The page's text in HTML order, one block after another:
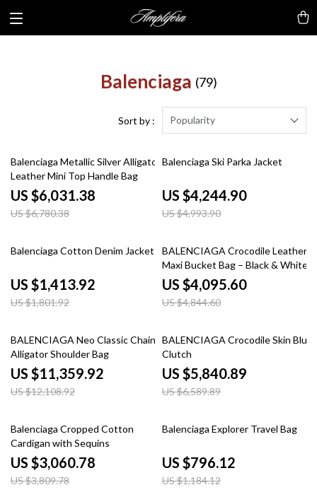
Balenciaga (79)
Sort by : Popularity
11% off
Balenciaga Metallic Silver Alligator
Leather Mini Top Handle Bag
US $6,031.38
US $6,780.38
15% off
Balenciaga Ski Parka Jacket
US $4,244.90
US $4,993.90
22% off
Balenciaga Cotton Denim Jacket
US $1,413.92
US $1,801.92
15% off
BALENCIAGA Crocodile Leather
Maxi Bucket Bag – Black & White
US $4,095.60
US $4,844.60
6% off
BALENCIAGA Neo Classic Chain
Alligator Shoulder Bag
US $11,359.92
US $12,108.92
11% off
BALENCIAGA Crocodile Skin Blue
Clutch
US $5,840.89
US $6,589.89
20% off
Balenciaga Cropped Cotton
Cardigan with Sequins
US $3,060.78
US $3,809.78
33% off
Balenciaga Explorer Travel Bag
US $796.12
US $1,184.12